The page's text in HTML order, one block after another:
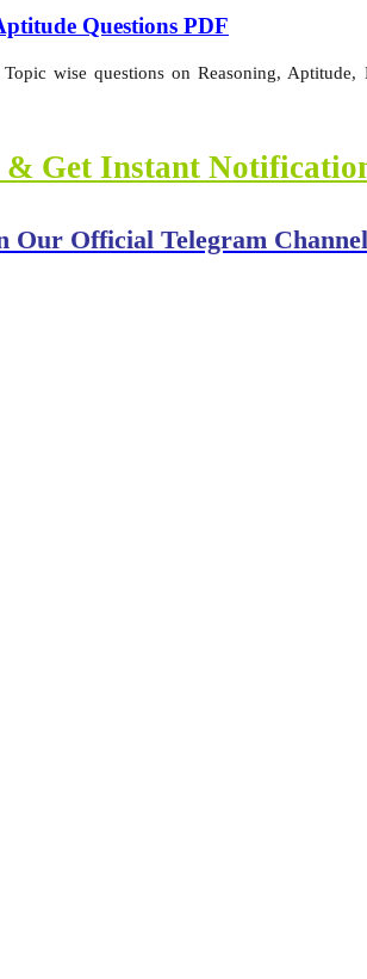
Questions PDF
wise questions on Reasoning, Aptitude,
Get Instant
Our Official Telegram Channel